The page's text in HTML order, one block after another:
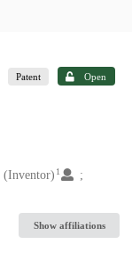
Patent Open
(Inventor) 1
Show affiliations